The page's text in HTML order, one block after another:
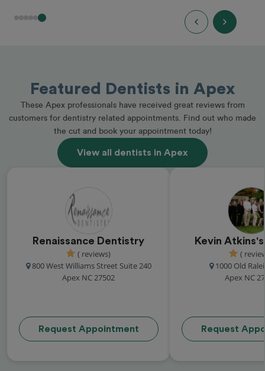
Featured Dentists in Apex
These Apex professionals have received great reviews from
customers for dentistry related appointments. Find out who made
the cut and book your appointment today!
View all dentists in Apex
Renaissance Dentistry
( reviews)
800 West Williams Street Suite 240
Apex NC 27502
Request Appointment
Kevin
(
1000 Old
Apex NC
Request